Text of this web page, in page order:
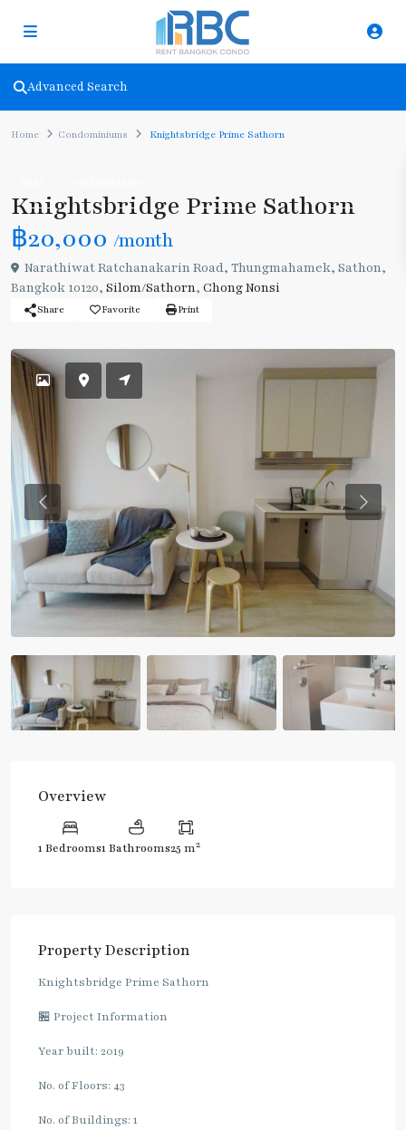
Advanced Search
Home Condominiums Knightsbridge Prime Sathorn
Knightsbridge Prime Sathorn
฿20,000 /month
Narathiwat Ratchanakarin Road, Thungmahamek, Sathon,
Bangkok 10120, Silom/Sathorn, Chong Nonsi
Share Favorite Print
Previous
Overview
1 Bedrooms1 Bathrooms25 m2
Property Description
Knightsbridge Prime Sathorn
🏪 Project Information
Year built: 2019
No. of Floors: 43
No. of Buildings: 1